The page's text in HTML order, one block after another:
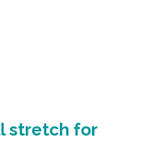
stretch for